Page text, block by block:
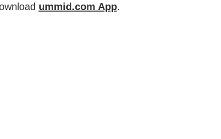
ummid.com App.